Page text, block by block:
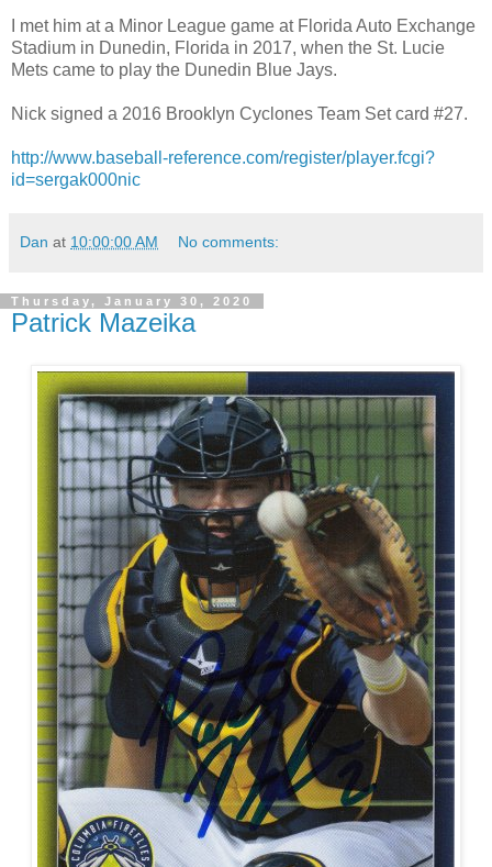
I met him at a Minor League game at Florida Auto Exchange
Stadium in Dunedin, Florida in 2017, when the St. Lucie
Mets came to play the Dunedin Blue Jays.
Nick signed a 2016 Brooklyn Cyclones Team Set card #27.
http://www.baseball-reference.com/register/player.fcgi?
id=sergak000nic
Dan at 10:00:00 AM No comments:
Thursday, January 30, 2020
Patrick Mazeika